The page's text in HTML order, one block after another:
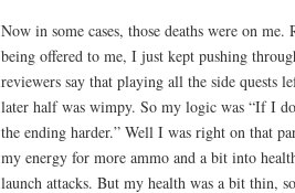
Now in some cases, those deaths were on
being offered to me, I just kept pushing
reviewers say that playing all the side quests
later half was wimpy. So my logic was “If I
the ending harder.” Well I was right on that
my energy for more ammo and a bit into
launch attacks. But my health was a bit thin,